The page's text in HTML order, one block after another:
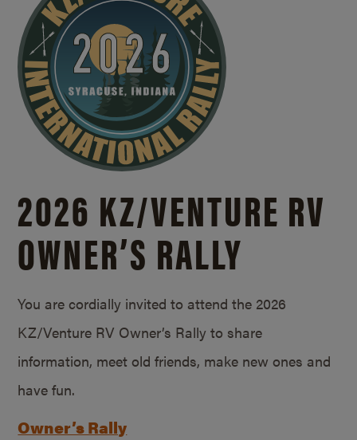
2026 KZ/VENTURE RV
OWNER’S RALLY
You are cordially invited to attend the 2026
KZ/Venture RV Owner’s Rally to share
information, meet old friends, make new ones and
have fun.
Owner’s Rally